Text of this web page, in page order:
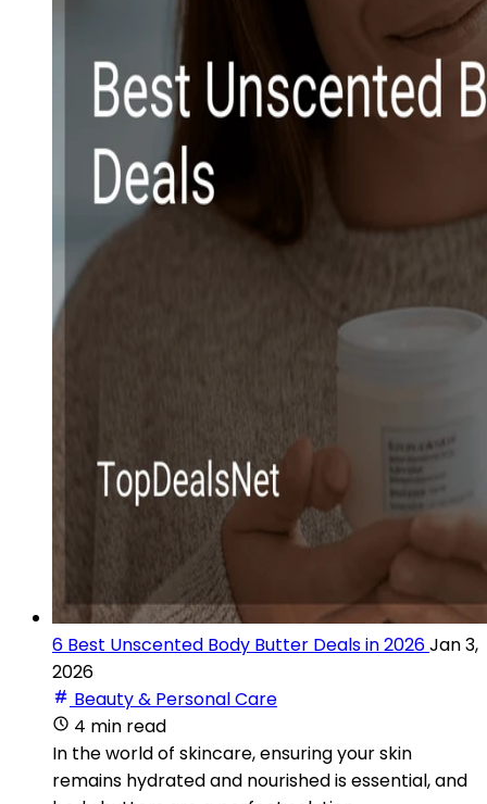
6 Best Unscented Body Butter Deals in 2026Jan 3,
2026
Beauty & Personal Care
4 min read
In the world of skincare, ensuring your skin
remains hydrated and nourished is essential, and